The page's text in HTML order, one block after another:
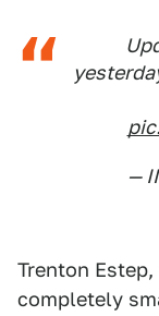
—
Trenton
completely